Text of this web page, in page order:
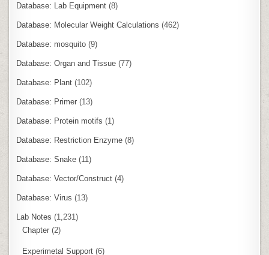
Database: Lab Equipment (8)
Database: Molecular Weight Calculations (462)
Database: mosquito (9)
Database: Organ and Tissue (77)
Database: Plant (102)
Database: Primer (13)
Database: Protein motifs (1)
Database: Restriction Enzyme (8)
Database: Snake (11)
Database: Vector/Construct (4)
Database: Virus (13)
Lab Notes (1,231)
Chapter (2)
Experimetal Support (6)